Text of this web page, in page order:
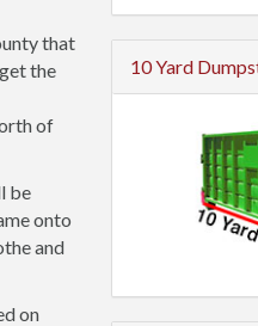
that
the
of
be
onto
and
on
10 Yard